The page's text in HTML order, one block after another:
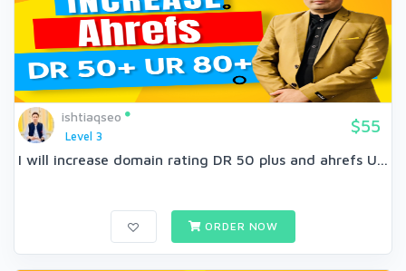
ishtiaqseo
Level 3
$55
I will increase domain rating DR 50 plus and ahrefs U...
ORDER NOW